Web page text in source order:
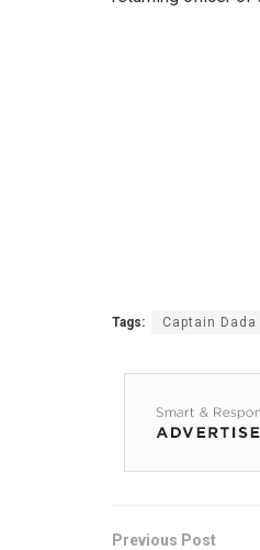
Tags: Captain Dada
Previous Post